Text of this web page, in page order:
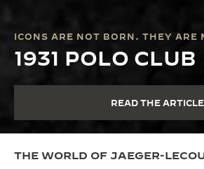
ICONS ARE NOT BORN. THEY ARE
1931 POLO CLUB
READ THE ARTICLE
THE WORLD OF JAEGER-